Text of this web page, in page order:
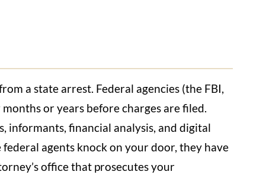
a state arrest. Federal agencies (the FBI,
or years before charges are filed.
financial analysis, and digital
agents knock on your door, they have
office that prosecutes your